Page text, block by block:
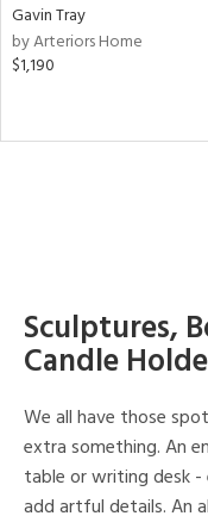
Gavin Tray
by Arteriors Home
$1,190
Sculptures,
Candle
We all have those
extra something. An
table or writing desk
add artful details. An